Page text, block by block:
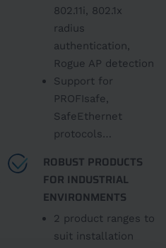
802.11i, 802.1x
radius
authentication,
Rogue AP detection
Support for
PROFIsafe,
SafeEthernet
protocols…
ROBUST PRODUCTS
FOR INDUSTRIAL
ENVIRONMENTS
2 product ranges to
suit installation